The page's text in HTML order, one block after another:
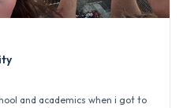
and academics when i got to